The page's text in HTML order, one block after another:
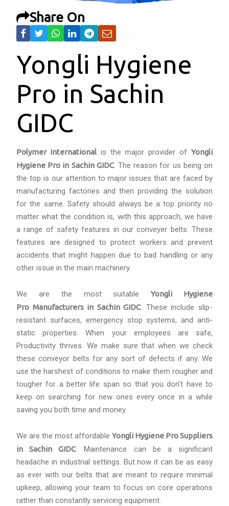
Share On
Yongli Hygiene
Pro in Sachin
GIDC
Polymer Internationalis the major provider ofYongli
Hygiene Pro in Sachin GIDC. The reason for us being on
the top is our attention to major issues that are faced by
manufacturing factories and then providing the solution
for the same. Safety should always be a top priority no
matter what the condition is, with this approach, we have
a range of safety features in our conveyer belts. These
features are designed to protect workers and prevent
accidents that might happen due to bad handling or any
other issue in the main machinery.
We are the most suitableYongli Hygiene
Pro Manufacturers in Sachin GIDC. These include slip-
resistant surfaces, emergency stop systems, and anti-
static properties. When your employees are safe,
Productivity thrives. We make sure that when we check
these conveyor belts for any sort of defects if any. We
use the harshest of conditions to make them rougher and
tougher for a better life span so that you don’t have to
keep on searching for new ones every once in a while
saving you both time and money.
We are the most affordable Yongli Hygiene Pro Suppliers
in Sachin GIDC. Maintenance can be a significant
headache in industrial settings. But now it can be as easy
as ever with our belts that are meant to require minimal
upkeep, allowing your team to focus on core operations
rather than constantly servicing equipment.